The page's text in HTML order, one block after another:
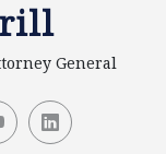
General